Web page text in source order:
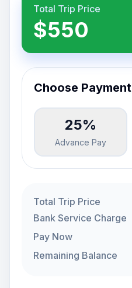
Total Trip Price
$550
Choose Payment
25%
Advance Pay
Total Trip Price
Bank Service Charge
Pay Now
Remaining Balance